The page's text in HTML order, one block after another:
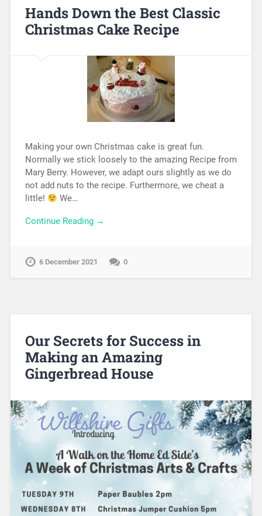
Hands Down the Best Classic
Christmas Cake Recipe
Making your own Christmas cake is great fun.
Normally we stick loosely to the amazing Recipe from
Mary Berry. However, we adapt ours slightly as we do
not add nuts to the recipe. Furthermore, we cheat a
little!
We…
Continue Reading →
6 December 2021 0
Our Secrets for Success in
Making an Amazing
Gingerbread House